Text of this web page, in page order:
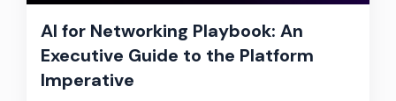
AI for Networking Playbook: An
Executive Guide to the Platform
Imperative